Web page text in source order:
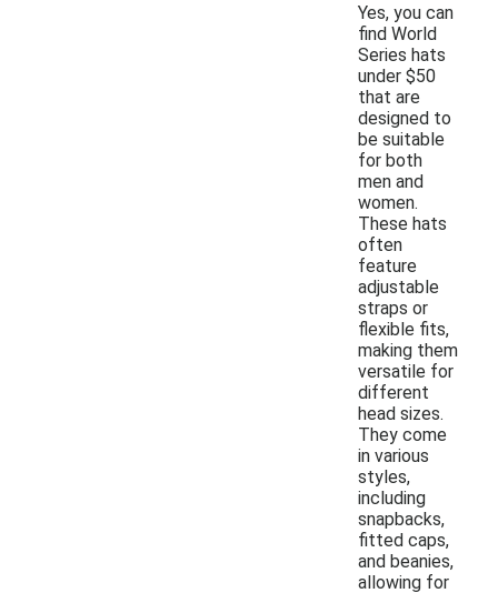
Yes, you can
find World
Series hats
under $50
that are
designed to
be suitable
for both
men and
women.
These hats
often
feature
adjustable
straps or
flexible fits,
making them
versatile for
different
head sizes.
They come
in various
styles,
including
snapbacks,
fitted caps,
and beanies,
allowing for